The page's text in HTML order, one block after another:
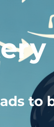
to